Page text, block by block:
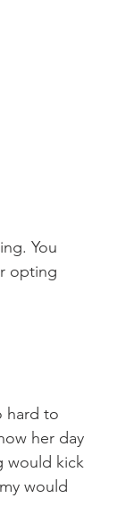
You
opting
hard to
her day
would kick
would